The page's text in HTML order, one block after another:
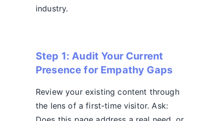
industry.
Step 1: Audit Your Current
Presence for Empathy Gaps
Review your existing content through
the lens of a first-time visitor. Ask: